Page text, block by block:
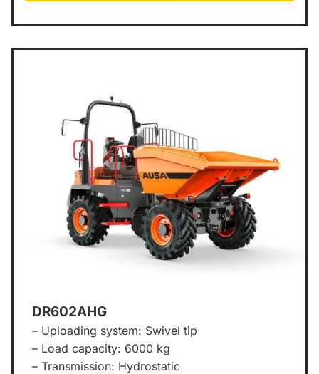
DR602AHG
– Uploading system: Swivel tip
– Load capacity: 6000 kg
– Transmission: Hydrostatic